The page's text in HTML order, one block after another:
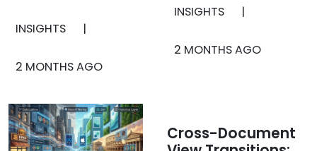
INSIGHTS |
2 MONTHS AGO
INSIGHTS |
2 MONTHS AGO
Cross-Document